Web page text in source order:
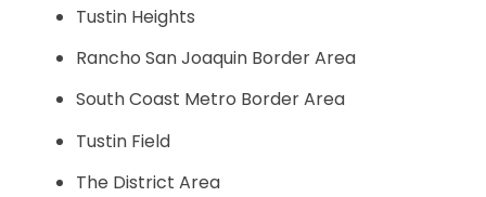
Tustin Heights
Rancho San Joaquin Border Area
South Coast Metro Border Area
Tustin Field
The District Area